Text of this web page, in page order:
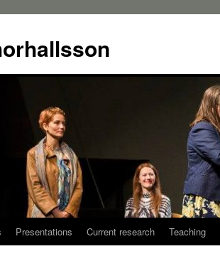
Presentations Current research Teaching